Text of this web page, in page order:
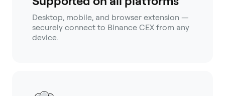
Desktop, mobile, and browser extension —
securely connect to Binance CEX from any
device.